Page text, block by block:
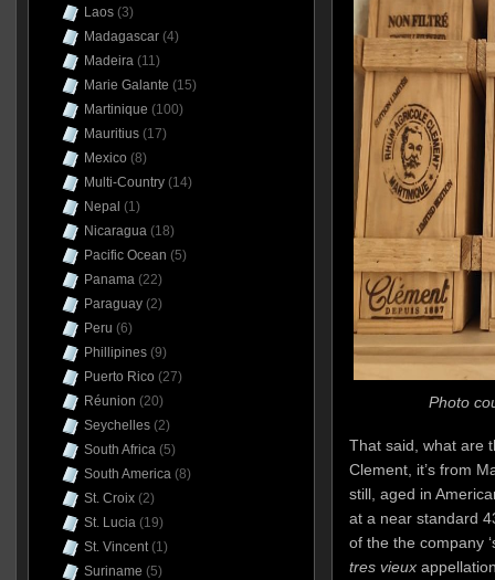
Photo
That said, what are
Clement, it’s from
still, aged in
at a near standard
of the the company
tres vieux
Laos(3)
Madagascar(4)
Madeira(11)
Marie Galante (15)
Martinique (100)
Mauritius(17)
Mexico (8)
Multi-Country(14)
Nepal (1)
Nicaragua(18)
Pacific Ocean (5)
Panama(22)
Paraguay(2)
Peru (6)
Phillipines(9)
Puerto Rico (27)
Réunion (20)
Seychelles(2)
South Africa(5)
South America(8)
St. Croix(2)
St. Lucia(19)
St. Vincent(1)
Suriname (5)